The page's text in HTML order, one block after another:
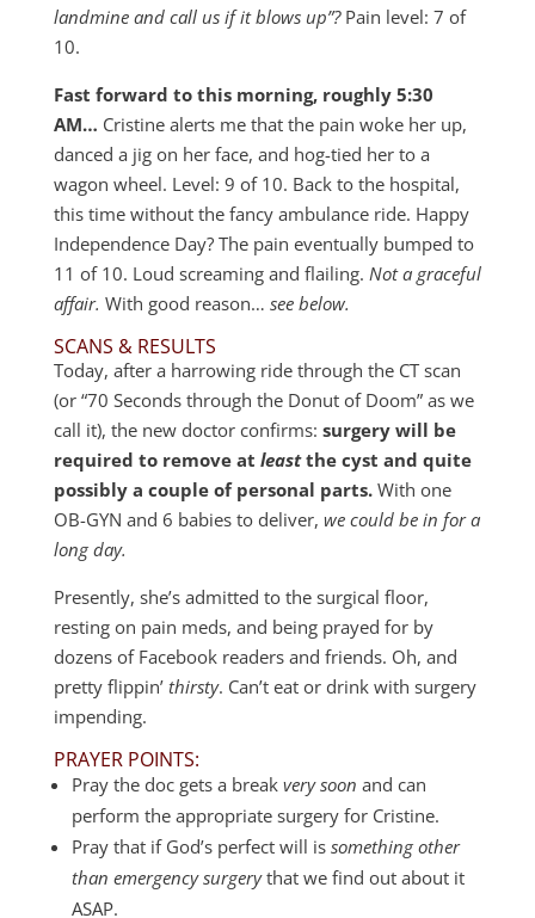
landmine and call us if it blows up”?Pain level: 7 of
10.
Fast forward to this morning, roughly 5:30
AM… Cristine alerts me that the pain woke her up,
danced a jig on her face, and hog-tied her to a
wagon wheel. Level: 9 of 10. Back to the hospital,
this time without the fancy ambulance ride. Happy
Independence Day? The pain eventually bumped to
11 of 10. Loud screaming and flailing. Not a graceful
affair. With good reason… see below.
SCANS & RESULTS
Today, after a harrowing ride through the CT scan
(or “70 Seconds through the Donut of Doom” as we
call it), the new doctor confirms: surgery will be
required to remove at leastthe cyst and quite
possibly a couple of personal parts.With one
OB-GYN and 6 babies to deliver, we could be in for a
long day.
Presently, she’s admitted to the surgical floor,
resting on pain meds, and being prayed for by
dozens of Facebook readers and friends. Oh, and
pretty flippin’ thirsty. Can’t eat or drink with surgery
impending.
PRAYER POINTS:
Pray the doc gets a break very soon and can
perform the appropriate surgery for Cristine.
Pray that if God’s perfect will is something other
than emergency surgerythat we find out about it
ASAP.